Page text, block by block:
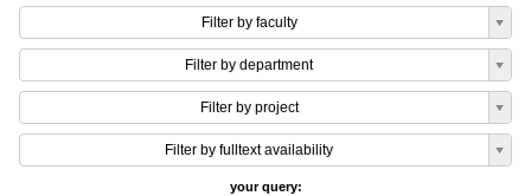
Filter by faculty
Filter by department
Filter by project
Filter by fulltext availability
your query: